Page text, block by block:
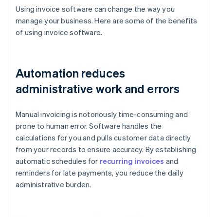
Using invoice software can change the way you
manage your business. Here are some of the benefits
of using invoice software.
Automation reduces
administrative work and errors
Manual invoicing is notoriously time-consuming and
prone to human error. Software handles the
calculations for you and pulls customer data directly
from your records to ensure accuracy. By establishing
automatic schedules for recurring invoices and
reminders for late payments, you reduce the daily
administrative burden.